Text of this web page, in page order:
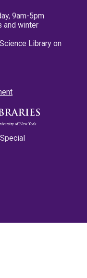
9am-5pm
and winter
Library on